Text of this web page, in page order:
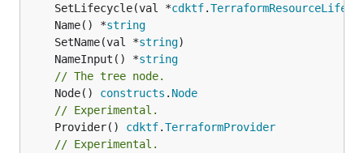
	SetLifecycle(val *
cdktf.
	Name() *
string
	SetName(val *
string
	NameInput() *
string
// The tree node.
	Node()
constructs . Node
// Experimental.
	Provider()
cdktf.TerraformProvider
// Experimental.